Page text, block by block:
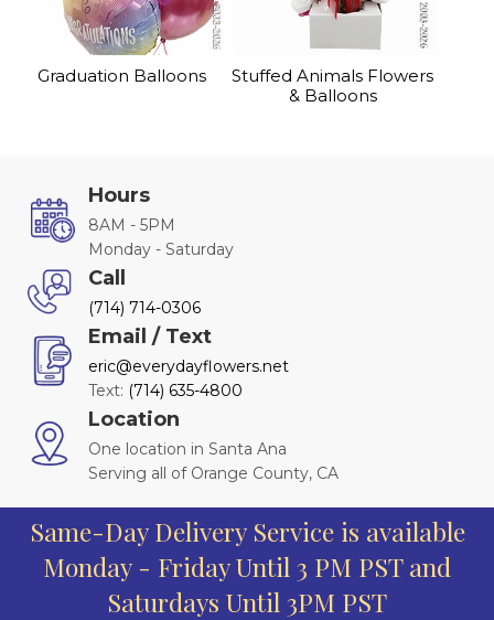
Graduation Balloons
Stuffed Animals Flowers
& Balloons
Hours
8AM - 5PM
Monday - Saturday
Call
(714) 714-0306
Email / Text
eric@everydayflowers.net
Text: (714) 635-4800
Location
One location in Santa Ana
Serving all of Orange County, CA
Same-Day Delivery Service is available
Monday - Friday Until 3 PM PST and
Saturdays Until 3PM PST